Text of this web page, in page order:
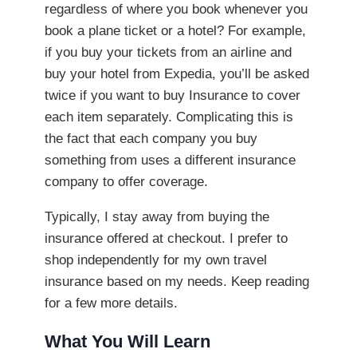
regardless of where you book whenever you
book a plane ticket or a hotel? For example,
if you buy your tickets from an airline and
buy your hotel from Expedia, you’ll be asked
twice if you want to buy Insurance to cover
each item separately. Complicating this is
the fact that each company you buy
something from uses a different insurance
company to offer coverage.
Typically, I stay away from buying the
insurance offered at checkout. I prefer to
shop independently for my own travel
insurance based on my needs. Keep reading
for a few more details.
What You Will Learn